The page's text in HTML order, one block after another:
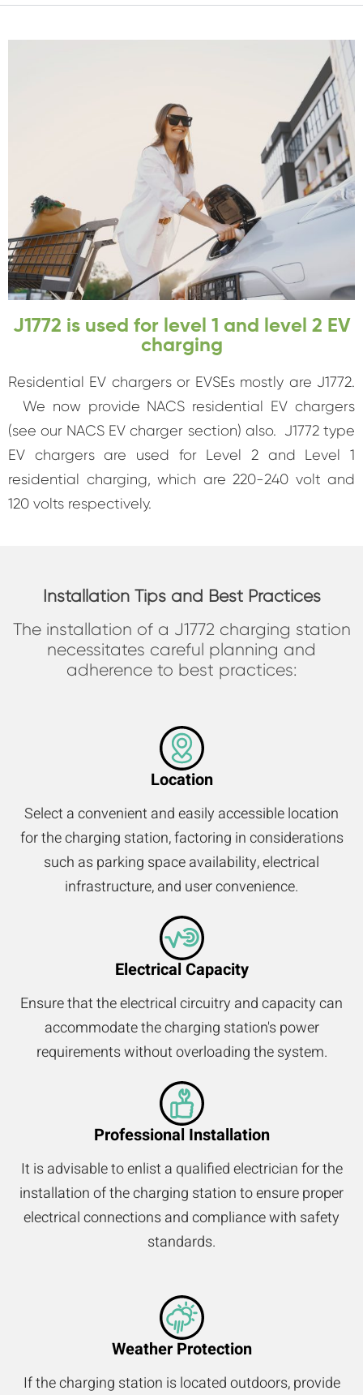
J1772 is used for level 1 and level 2 EV
charging
Residential EV chargers or EVSEs mostly are J1772.
We now provide NACS residential EV chargers
(see our NACS EV charger section) also. J1772 type
EV chargers are used for Level 2 and Level 1
residential charging, which are 220-240 volt and
120 volts respectively.
Installation Tips and Best Practices
The installation of a J1772 charging station
necessitates careful planning and
adherence to best practices:
Location
Select a convenient and easily accessible location
for the charging station, factoring in considerations
such as parking space availability, electrical
infrastructure, and user convenience.
Electrical Capacity
Ensure that the electrical circuitry and capacity can
accommodate the charging station's power
requirements without overloading the system.
Professional Installation
It is advisable to enlist a qualified electrician for the
installation of the charging station to ensure proper
electrical connections and compliance with safety
standards.
Weather Protection
If the charging station is located outdoors, provide